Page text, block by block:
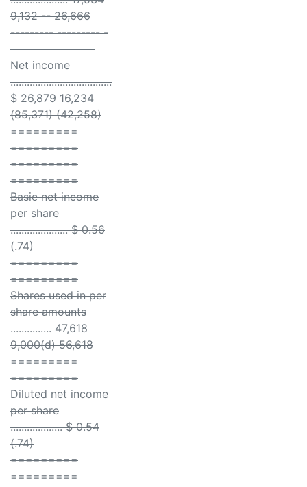
9,132 -- 26,666
--------- --------- -
-------- ---------
Net income
.....................................
$ 26,879 16,234
(85,371) (42,258)
=========
=========
=========
=========
Basic net income
per share
..................... $ 0.56
(.74)
=========
=========
Shares used in per
share amounts
............... 47,618
9,000(d) 56,618
=========
=========
Diluted net income
per share
................... $ 0.54
(.74)
=========
=========